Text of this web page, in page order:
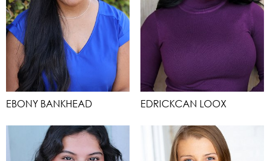
EBONY BANKHEAD EDRICKCAN LOOX